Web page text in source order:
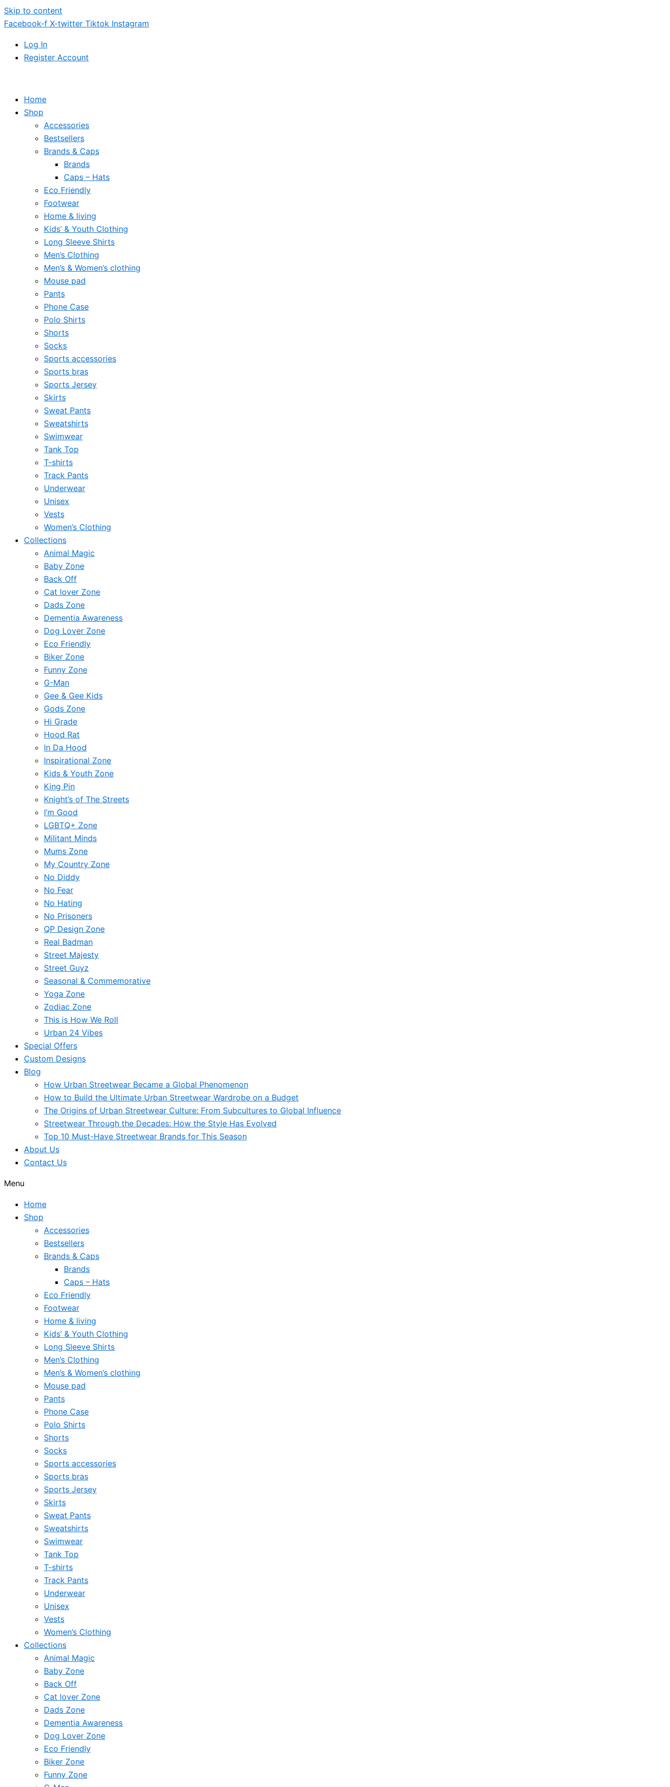
Skip to content
Facebook-f X-twitter Tiktok Instagram
Log In
Register Account
Home
Shop
Accessories
Bestsellers
Brands & Caps
Brands
Caps – Hats
Eco Friendly
Footwear
Home & living
Kids’ & Youth Clothing
Long Sleeve Shirts
Men’s Clothing
Men’s & Women’s clothing
Mouse pad
Pants
Phone Case
Polo Shirts
Shorts
Socks
Sports accessories
Sports bras
Sports Jersey
Skirts
Sweat Pants
Sweatshirts
Swimwear
Tank Top
T-shirts
Track Pants
Underwear
Unisex
Vests
Women’s Clothing
Collections
Animal Magic
Baby Zone
Back Off
Cat lover Zone
Dads Zone
Dementia Awareness
Dog Lover Zone
Eco Friendly
Biker Zone
Funny Zone
G-Man
Gee & Gee Kids
Gods Zone
Hi Grade
Hood Rat
In Da Hood
Inspirational Zone
Kids & Youth Zone
King Pin
Knight’s of The Streets
I’m Good
LGBTQ+ Zone
Militant Minds
Mums Zone
My Country Zone
No Diddy
No Fear
No Hating
No Prisoners
QP Design Zone
Real Badman
Street Majesty
Street Guyz
Seasonal & Commemorative
Yoga Zone
Zodiac Zone
This is How We Roll
Urban 24 Vibes
Special Offers
Custom Designs
Blog
How Urban Streetwear Became a Global Phenomenon
How to Build the Ultimate Urban Streetwear Wardrobe on a Budget
The Origins of Urban Streetwear Culture: From Subcultures to Global Influence
Streetwear Through the Decades: How the Style Has Evolved
Top 10 Must-Have Streetwear Brands for This Season
About Us
Contact Us
Menu
Home
Shop
Accessories
Bestsellers
Brands & Caps
Brands
Caps – Hats
Eco Friendly
Footwear
Home & living
Kids’ & Youth Clothing
Long Sleeve Shirts
Men’s Clothing
Men’s & Women’s clothing
Mouse pad
Pants
Phone Case
Polo Shirts
Shorts
Socks
Sports accessories
Sports bras
Sports Jersey
Skirts
Sweat Pants
Sweatshirts
Swimwear
Tank Top
T-shirts
Track Pants
Underwear
Unisex
Vests
Women’s Clothing
Collections
Animal Magic
Baby Zone
Back Off
Cat lover Zone
Dads Zone
Dementia Awareness
Dog Lover Zone
Eco Friendly
Biker Zone
Funny Zone